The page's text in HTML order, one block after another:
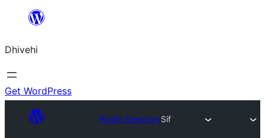
content
Dhivehi
Get WordPress
Plugin DirectorySif